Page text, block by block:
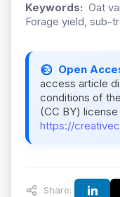
Keywords: Oat
Forage yield, sub-
Open
access article
conditions of
(CC BY) license
https://
Share: